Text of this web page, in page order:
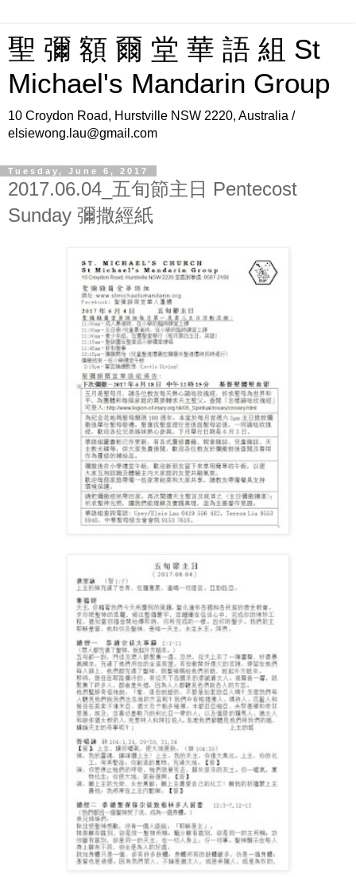
聖 彌 額 爾 堂 華 語 組 St
Michael's Mandarin Group
10 Croydon Road, Hurstville NSW 2220, Australia /
elsiewong.lau@gmail.com
Tuesday, June 6, 2017
2017.06.04_五旬節主日 Pentecost
Sunday 彌撒經紙